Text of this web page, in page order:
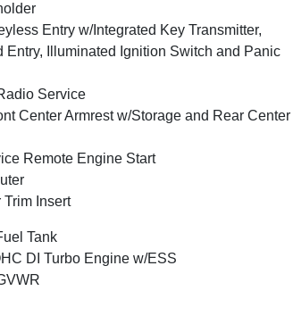
Entry w/Integrated Key Transmitter,
Entry, Illuminated Ignition Switch and Panic
Service
Center Armrest w/Storage and Rear Center
Remote Engine Start
Insert
Tank
DI Turbo Engine w/ESS